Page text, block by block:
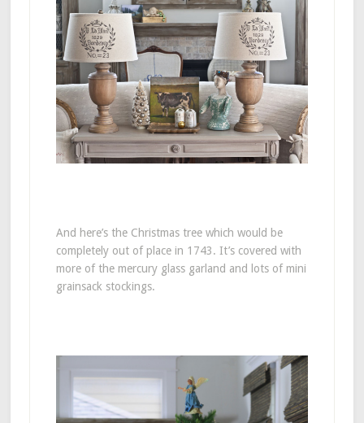
And here’s the Christmas tree which would be
completely out of place in 1743. It’s covered with
more of the mercury glass garland and lots of mini
grainsack stockings.